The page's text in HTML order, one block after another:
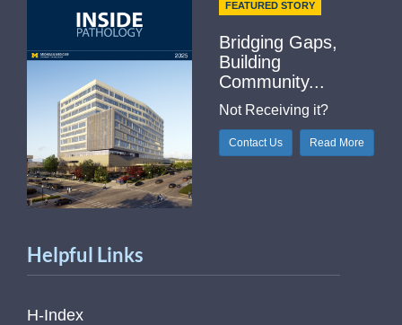
FEATURED STORY
Bridging Gaps,
Building
Community...
Not Receiving it?
Contact Us Read More
Helpful Links
H-Index